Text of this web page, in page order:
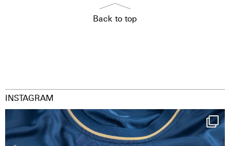
Back to top
INSTAGRAM
Happy Birthday FCZ
130 years filled ...
127
3